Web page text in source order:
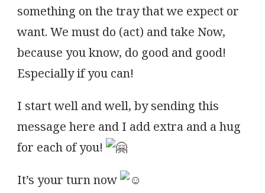
something on the tray that we expect or
want. We must do (act) and take Now,
because you know, do good and good!
Especially if you can!
I start well and well, by sending this
message here and I add extra and a hug
for each of you!
It’s your turn now